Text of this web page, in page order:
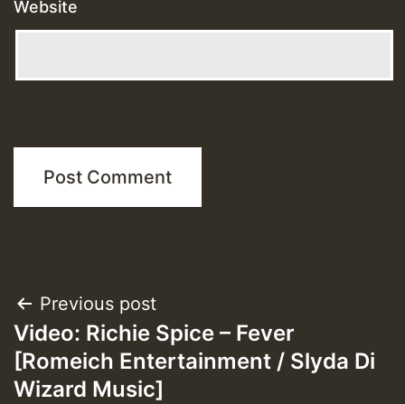
Website
Post
navigation
Previous post
Video: Richie Spice – Fever
[Romeich Entertainment / Slyda Di
Wizard Music]